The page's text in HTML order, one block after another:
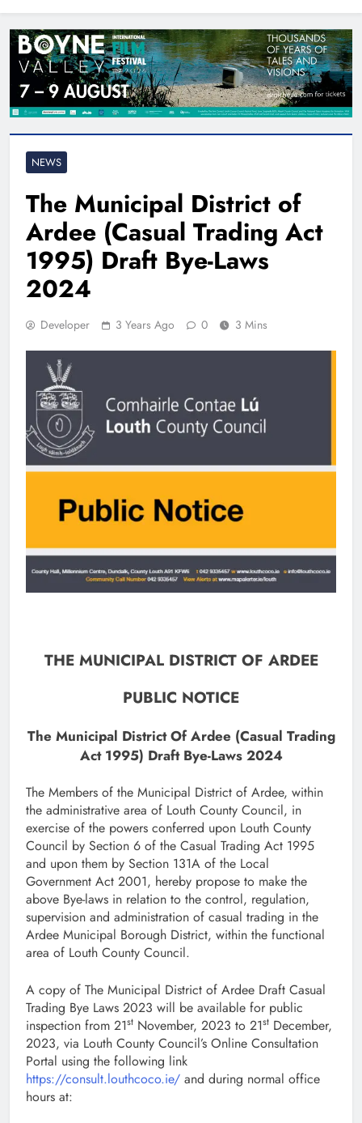
NEWS
The Municipal District of
Ardee (Casual Trading Act
1995) Draft Bye-Laws
2024
Developer 3 Years Ago 0 3 Mins
THE MUNICIPAL DISTRICT OF ARDEE
PUBLIC NOTICE
The Municipal District Of Ardee (Casual Trading
Act 1995) Draft Bye-Laws 2024
The Members of the Municipal District of Ardee, within
the administrative area of Louth County Council, in
exercise of the powers conferred upon Louth County
Council by Section 6 of the Casual Trading Act 1995
and upon them by Section 131A of the Local
Government Act 2001, hereby propose to make the
above Bye-laws in relation to the control, regulation,
supervision and administration of casual trading in the
Ardee Municipal Borough District, within the functional
area of Louth County Council.
A copy of The Municipal District of Ardee Draft Casual
Trading Bye Laws 2023 will be available for public
inspection from 21st November, 2023 to 21st December,
2023, via Louth County Council’s Online Consultation
Portal using the following link
https://consult.louthcoco.ie/ and during normal office
hours at: